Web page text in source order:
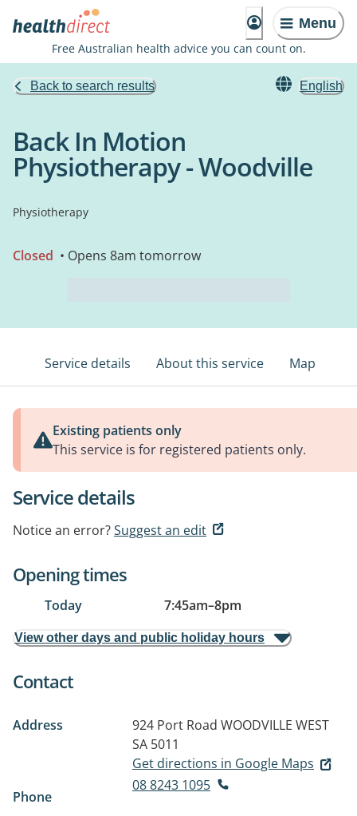
Menu
Free Australian health advice you can count on.
Back to search results English
Back In Motion
Physiotherapy - Woodville
Physiotherapy
Closed • Opens 8am tomorrow
Service details About this service Map
Existing patients only
This service is for registered patients only.
Service details
Notice an error?Suggest an edit
Opening times
Today 7:45am–8pm
View other days and public holiday hours
Contact
Address 924 Port Road WOODVILLE WEST
SA 5011
Get directions in Google Maps
Phone
08 8243 1095